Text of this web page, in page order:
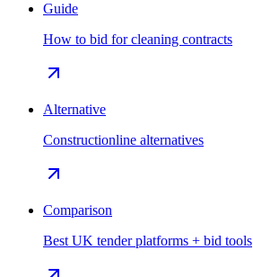
Guide
How to bid for cleaning contracts
Alternative
Constructionline alternatives
Comparison
Best UK tender platforms + bid tools